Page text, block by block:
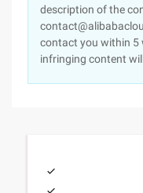
description of the
contact you within 5
infringing content